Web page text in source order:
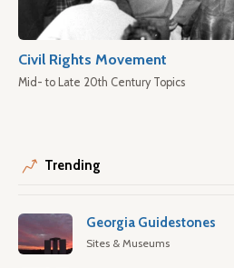
Civil Rights Movement
Mid- to Late 20th Century Topics
Trending
Georgia Guidestones
Sites & Museums